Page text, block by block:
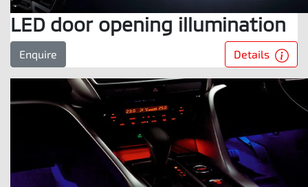
LED door opening illumination
Enquire Details